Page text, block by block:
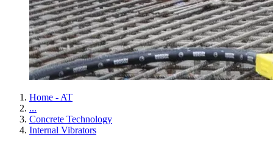
Home - AT
...
Concrete Technology
Internal Vibrators